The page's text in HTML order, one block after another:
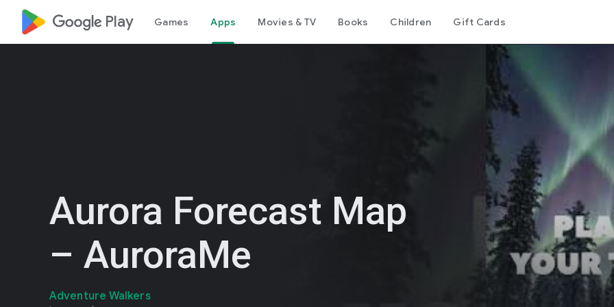
google_logo Play Games Apps Movies & TV Books Children Gift Cards
Aurora Forecast Map
– AuroraMe
Adventure Walkers